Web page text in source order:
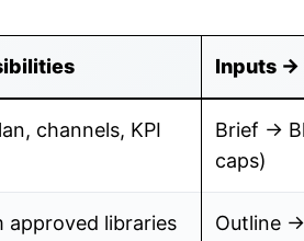
Inputs →
channels, KPI
Brief →
caps)
approved libraries Outline